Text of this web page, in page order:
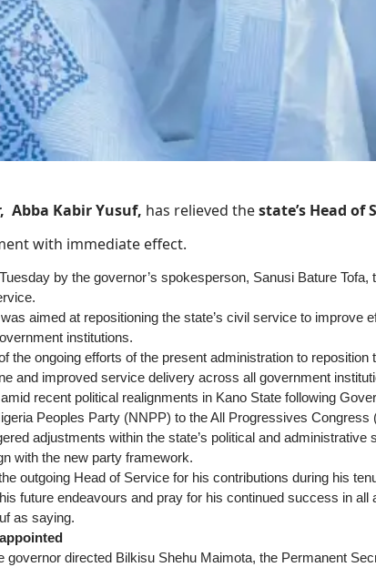
Abba Kabir Yusuf, has relieved thestate’s Head of
with immediate effect.
by the governor’s spokesperson, Sanusi Bature Tofa,
aimed at repositioning the state’s civil service to improve
institutions.
the ongoing efforts of the present administration to
and improved service delivery across all government
recent political realignments in Kano State following
Peoples Party (NNPP) to the All Progressives Congress
adjustments within the state’s political and administrative
with the new party framework.
outgoing Head of Service for his contributions during his
future endeavours and pray for his continued success in all
as saying.
governor directed Bilkisu Shehu Maimota, the Permanent